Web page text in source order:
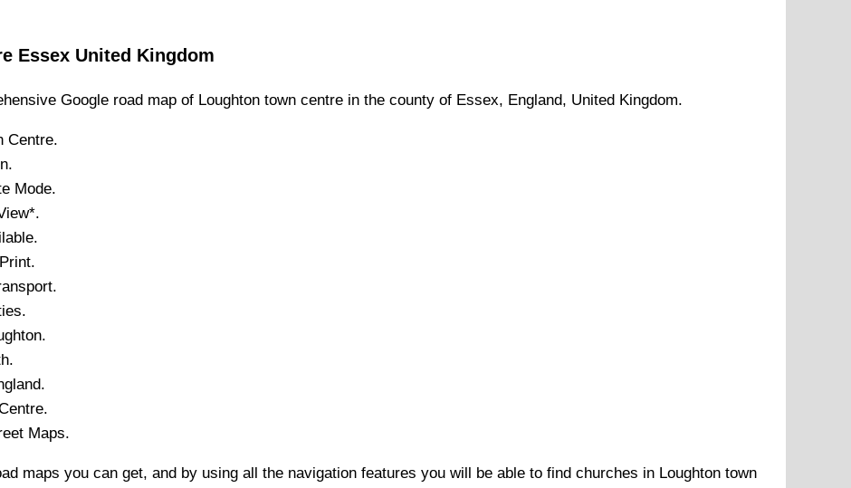
Essex United Kingdom
Google road map of Loughton town centre in the county of Essex, England, United Kingdom.
Centre.
.
Mode.
.
Maps.
maps you can get, and by using all the navigation features you will be able to find churches in Loughton town